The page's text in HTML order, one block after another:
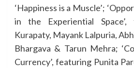
‘Happiness is a Muscle’;
in the Experiential Space’,
Kurapaty, Mayank Lalpuria,
Bhargava & Tarun Mehra;
Currency’, featuring Punita